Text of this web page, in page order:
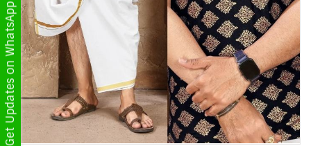
Get Updates on WhatsApp